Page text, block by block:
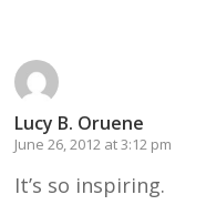
Lucy B. Oruene
June 26, 2012 at 3:12 pm
It’s so inspiring.